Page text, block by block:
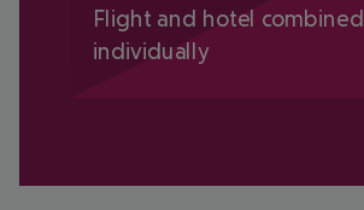
Flight and hotel combined
individually